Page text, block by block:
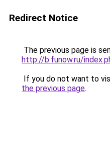
Redirect Notice
The previous page is
http://b.funow.ru/
If you do not want to
the previous page.